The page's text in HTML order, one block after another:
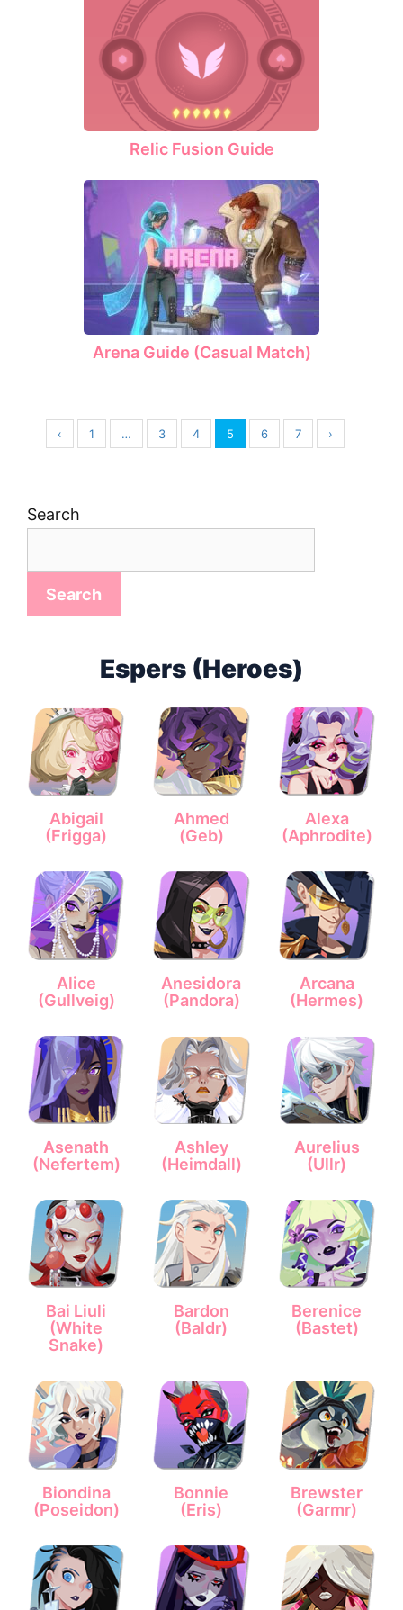
Relic Fusion Guide
Arena Guide (Casual Match)
‹ 1 … 3 4 5 6 7 ›
Search
Search
Espers (Heroes)
Abigail
(Frigga)
Ahmed
(Geb)
Alexa
(Aphrodite)
Alice
(Gullveig)
Anesidora
(Pandora)
Arcana
(Hermes)
Asenath
(Nefertem)
Ashley
(Heimdall)
Aurelius
(Ullr)
Bai Liuli
(White
Snake)
Bardon
(Baldr)
Berenice
(Bastet)
Biondina
(Poseidon)
Bonnie
(Eris)
Brewster
(Garmr)